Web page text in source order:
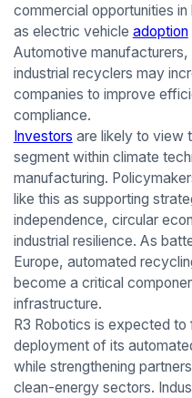
commercial opportunities
as electric vehicle adoption
Automotive
industrial recyclers may
companies to improve
compliance.
Investors are likely to view
segment within climate
manufacturing.
like this as supporting
independence, circular
industrial resilience. As
Europe, automated
become a critical
infrastructure.
R3 Robotics is expected to
deployment of its
while strengthening
clean-energy sectors.